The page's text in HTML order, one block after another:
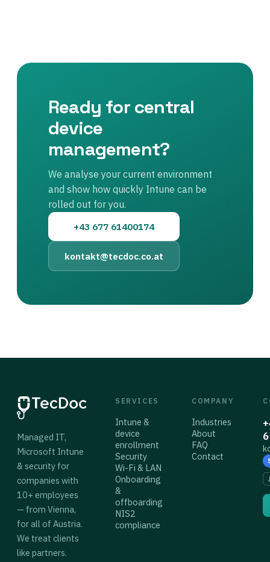
Ready for central
device
management?
We analyse your current environment
and show how quickly Intune can be
rolled out for you.
+43 677 61400174
kontakt@tecdoc.co.at
Managed IT,
Microsoft Intune
& security for
companies with
10+ employees
— from Vienna,
for all of Austria.
We treat clients
like partners.
SERVICES
Intune &
device
enrollment
Security
Wi-Fi & LAN
Onboarding
&
offboarding
NIS2
compliance
COMPANY
Industries
About
FAQ
Contact